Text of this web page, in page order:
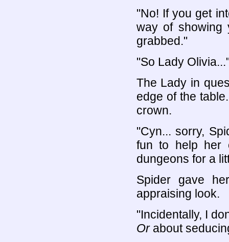
"No! If you get
way of showing
grabbed."
"So Lady
The Lady in
edge of the
crown.
"Cyn... sorry,
fun to help her
dungeons for a
Spider gave
appraising look.
"Incidentally, I
Orabout